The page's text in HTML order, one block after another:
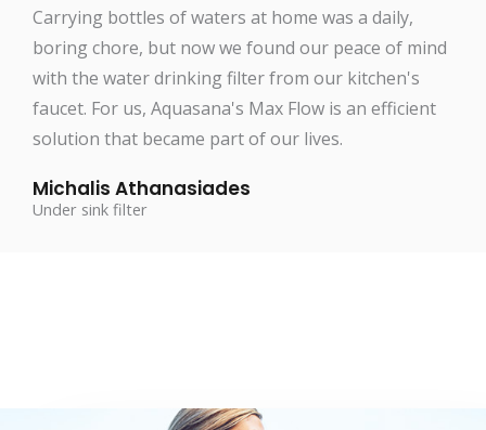
Carrying bottles of waters at home was a daily,
boring chore, but now we found our peace of mind
with the water drinking filter from our kitchen's
faucet. For us, Aquasana's Max Flow is an efficient
solution that became part of our lives.
Michalis Athanasiades
Under sink filter